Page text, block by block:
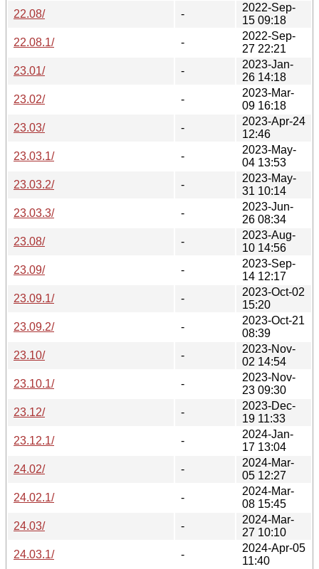
22.08/
-
2022-Sep-
15 09:18
22.08.1/
-
2022-Sep-
27 22:21
23.01/
-
2023-Jan-
26 14:18
23.02/
-
2023-Mar-
09 16:18
23.03/
-
2023-Apr-24
12:46
23.03.1/
-
2023-May-
04 13:53
23.03.2/
-
2023-May-
31 10:14
23.03.3/
-
2023-Jun-
26 08:34
23.08/
-
2023-Aug-
10 14:56
23.09/
-
2023-Sep-
14 12:17
23.09.1/
-
2023-Oct-02
15:20
23.09.2/
-
2023-Oct-21
08:39
23.10/
-
2023-Nov-
02 14:54
23.10.1/
-
2023-Nov-
23 09:30
23.12/
-
2023-Dec-
19 11:33
23.12.1/
-
2024-Jan-
17 13:04
24.02/
-
2024-Mar-
05 12:27
24.02.1/
-
2024-Mar-
08 15:45
24.03/
-
2024-Mar-
27 10:10
24.03.1/
-
2024-Apr-05
11:40